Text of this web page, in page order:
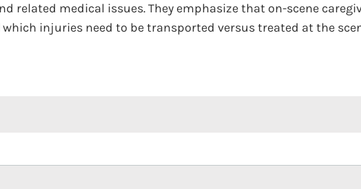
related medical issues. They emphasize that on-scene
injuries need to be transported versus treated at the